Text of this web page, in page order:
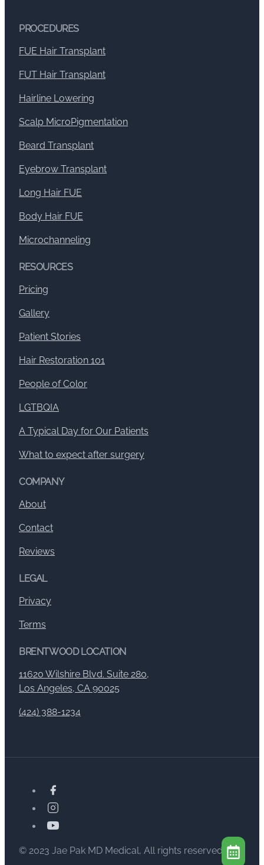
PROCEDURES
FUE Hair Transplant
FUT Hair Transplant
Hairline Lowering
Scalp MicroPigmentation
Beard Transplant
Eyebrow Transplant
Long Hair FUE
Body Hair FUE
Microchanneling
RESOURCES
Pricing
Gallery
Patient Stories
Hair Restoration 101
People of Color
LGTBQIA
A Typical Day for Our Patients
What to expect after surgery
COMPANY
About
Contact
Reviews
LEGAL
Privacy
Terms
BRENTWOOD LOCATION
11620 Wilshire Blvd. Suite 280,
Los Angeles, CA 90025
(424) 388-1234
© 2023 Jae Pak MD Medical, All rights reserved.